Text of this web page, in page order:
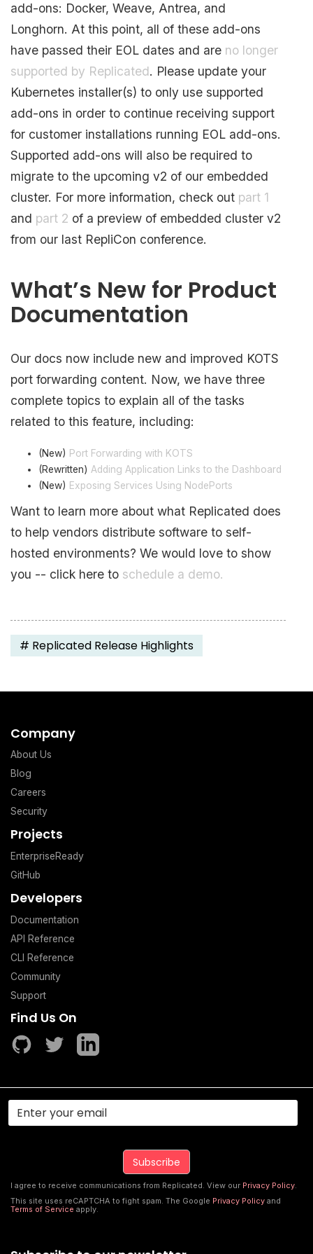
add-ons: Docker, Weave, Antrea, and
Longhorn. At this point, all of these add-ons
have passed their EOL dates and are no longer
supported by Replicated. Please update your
Kubernetes installer(s) to only use supported
add-ons in order to continue receiving support
for customer installations running EOL add-ons.
Supported add-ons will also be required to
migrate to the upcoming v2 of our embedded
cluster. For more information, check out part 1
and part 2 of a preview of embedded cluster v2
from our last RepliCon conference.
What’s New for Product
Documentation
Our docs now include new and improved KOTS
port forwarding content. Now, we have three
complete topics to explain all of the tasks
related to this feature, including:
(New) Port Forwarding with KOTS
(Rewritten) Adding Application Links to the Dashboard
(New) Exposing Services Using NodePorts
Want to learn more about what Replicated does
to help vendors distribute software to self-
hosted environments? We would love to show
you -- click here to schedule a demo.
# Replicated Release Highlights
Company
About Us
Blog
Careers
Security
Projects
EnterpriseReady
GitHub
Developers
Documentation
API Reference
CLI Reference
Community
Support
Find Us On
I agree to receive communications from Replicated. View our Privacy Policy.
This site uses reCAPTCHA to fight spam. The Google Privacy Policyand
Terms of Service apply.